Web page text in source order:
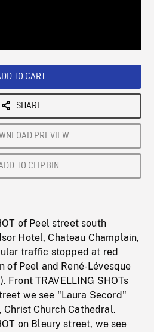
TO CART
SHARE
PREVIEW
TO CLIPBIN
of Peel street south
Hotel, Chateau Champlain,
traffic stopped at red
of Peel and René-Lévesque
Front TRAVELLING SHOTs
we see "Laura Secord"
Christ Church Cathedral.
on Bleury street, we see